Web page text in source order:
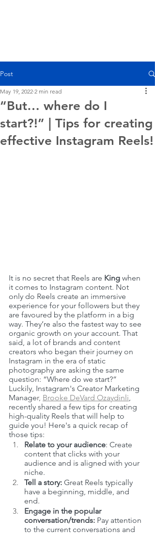
Post
“But… where do I
start?!” | Tips for creating
effective Instagram Reels!
May 19, 2022 2 min read
It is no secret that Reels are King when
it comes to Instagram content. Not
only do Reels create an immersive
experience for your followers but they
are favoured by the platform in a big
way. They’re also the fastest way to see
organic growth on your account. That
said, a lot of brands and content
creators who began their journey on
Instagram in the era of static
photography are asking the same
question: “Where do we start?”
Luckily, Instagram's Creator Marketing
Manager, Brooke DeVard Ozaydinli,
recently shared a few tips for creating
high-quality Reels that will help to
guide you! Here's a quick recap of
those tips:
Relate to your audience: Create
content that clicks with your
audience and is aligned with your
niche.
Tell a story: Great Reels typically
have a beginning, middle, and
end.
Engage in the popular
conversation/trends: Pay attention
to the current conversations and